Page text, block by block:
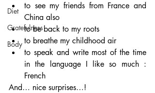
Diet
Gratefulness
Body
to see my friends from France and
China also
to be back to my roots
to breathe my childhood air
to speak and write most of the time
in the language I like so much :
French
And… nice surprises…!